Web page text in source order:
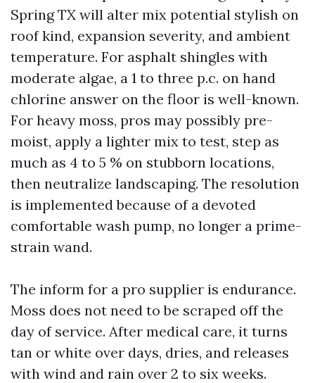
Spring TX will alter mix potential stylish on
roof kind, expansion severity, and ambient
temperature. For asphalt shingles with
moderate algae, a 1 to three p.c. on hand
chlorine answer on the floor is well-known.
For heavy moss, pros may possibly pre-
moist, apply a lighter mix to test, step as
much as 4 to 5 % on stubborn locations,
then neutralize landscaping. The resolution
is implemented because of a devoted
comfortable wash pump, no longer a prime-
strain wand.
The inform for a pro supplier is endurance.
Moss does not need to be scraped off the
day of service. After medical care, it turns
tan or white over days, dries, and releases
with wind and rain over 2 to six weeks.